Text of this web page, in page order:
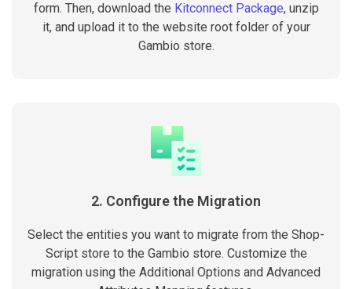
form. Then, download the Kitconnect Package, unzip
it, and upload it to the website root folder of your
Gambio store.
2. Configure the Migration
Select the entities you want to migrate from the Shop-
Script store to the Gambio store. Customize the
migration using the Additional Options and Advanced